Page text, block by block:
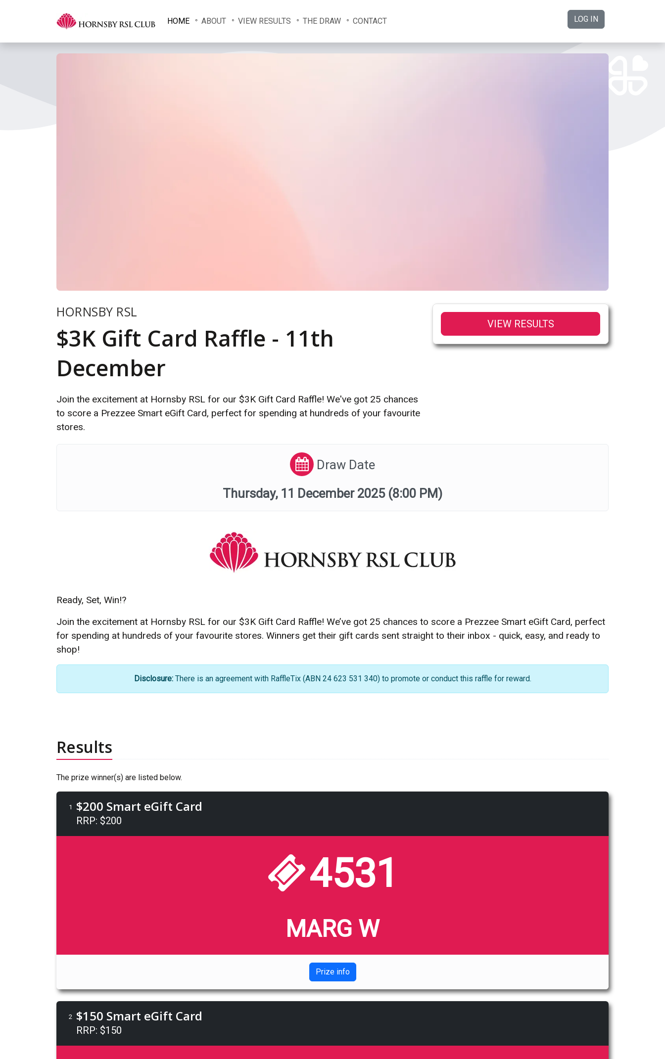
HOME ABOUT VIEW RESULTS THE DRAW CONTACT LOG IN
HORNSBY RSL
$3K Gift Card Raffle - 11th
December
Join the excitement at Hornsby RSL for our $3K Gift Card Raffle! We've got 25 chances
to score a Prezzee Smart eGift Card, perfect for spending at hundreds of your favourite
stores.
VIEW RESULTS
Draw Date
Thursday, 11 December 2025(8:00 PM)
Ready, Set, Win!?
Join the excitement at Hornsby RSL for our $3K Gift Card Raffle! We’ve got 25 chances to score a Prezzee Smart eGift Card, perfect
for spending at hundreds of your favourite stores. Winners get their gift cards sent straight to their inbox - quick, easy, and ready to
shop!
Disclosure: There is an agreement with RaffleTix (ABN 24 623 531 340) to promote or conduct this raffle for reward.
Results
The prize winner(s) are listed below.
1 $200 Smart eGift Card
RRP: $200
4531
MARG W
Prize info
2 $150 Smart eGift Card
RRP: $150